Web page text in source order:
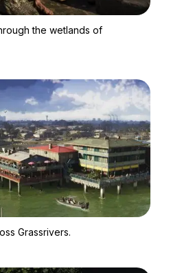
the wetlands of
Grassrivers.